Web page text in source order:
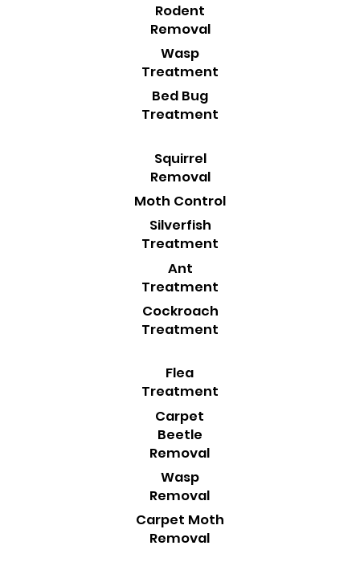
Rodent
Removal
Wasp
Treatment
Bed Bug
Treatment
Squirrel
Removal
Moth Control
Silverfish
Treatment
Ant
Treatment
Cockroach
Treatment
Flea
Treatment
Carpet
Beetle
Removal
Wasp
Removal
Carpet Moth
Removal